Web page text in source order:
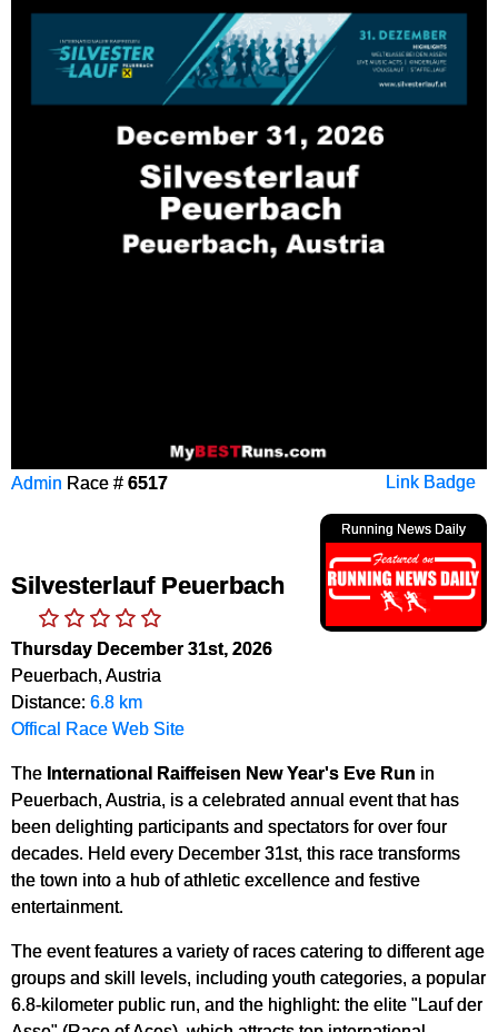
Link Badge
Admin Race # 6517
Running News Daily
Silvesterlauf Peuerbach
Thursday December 31st, 2026
Peuerbach, Austria
Distance: 6.8 km
Offical Race Web Site
The International Raiffeisen New Year's Eve Run in
Peuerbach, Austria, is a celebrated annual event that has
been delighting participants and spectators for over four
decades. Held every December 31st, this race transforms
the town into a hub of athletic excellence and festive
entertainment.
The event features a variety of races catering to different age
groups and skill levels, including youth categories, a popular
6.8-kilometer public run, and the highlight: the elite "Lauf der